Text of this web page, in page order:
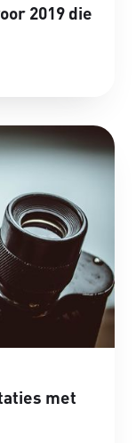
2019 die
met